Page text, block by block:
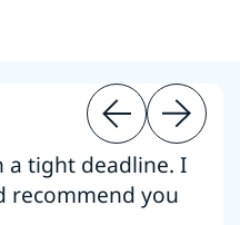
a tight deadline. I
recommend you